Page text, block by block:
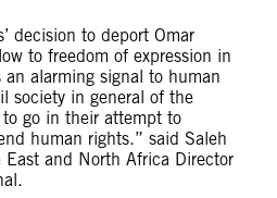
decision to deport Omar
to freedom of expression in
alarming signal to human
society in general of the
go in their attempt to
human rights.” said Saleh
and North Africa Director